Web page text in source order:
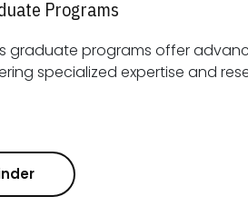
Programs
graduate programs offer
fostering